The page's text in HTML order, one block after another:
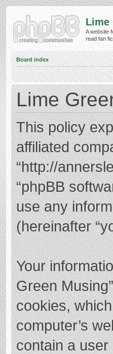
Lime
A website
read fan
Board index
Lime
This policy
affiliated
“http://
“phpBB
use any
(hereinafter
Your
Green
cookies,
computer’s
contain a user